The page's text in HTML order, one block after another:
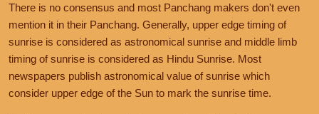
There is no consensus and most Panchang makers don't even
mention it in their Panchang. Generally, upper edge timing of
sunrise is considered as astronomical sunrise and middle limb
timing of sunrise is considered as Hindu Sunrise. Most
newspapers publish astronomical value of sunrise which
consider upper edge of the Sun to mark the sunrise time.